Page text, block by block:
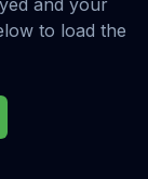
and your
to load the